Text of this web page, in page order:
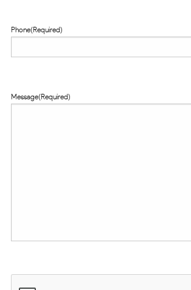
Phone(Required)
Message(Required)